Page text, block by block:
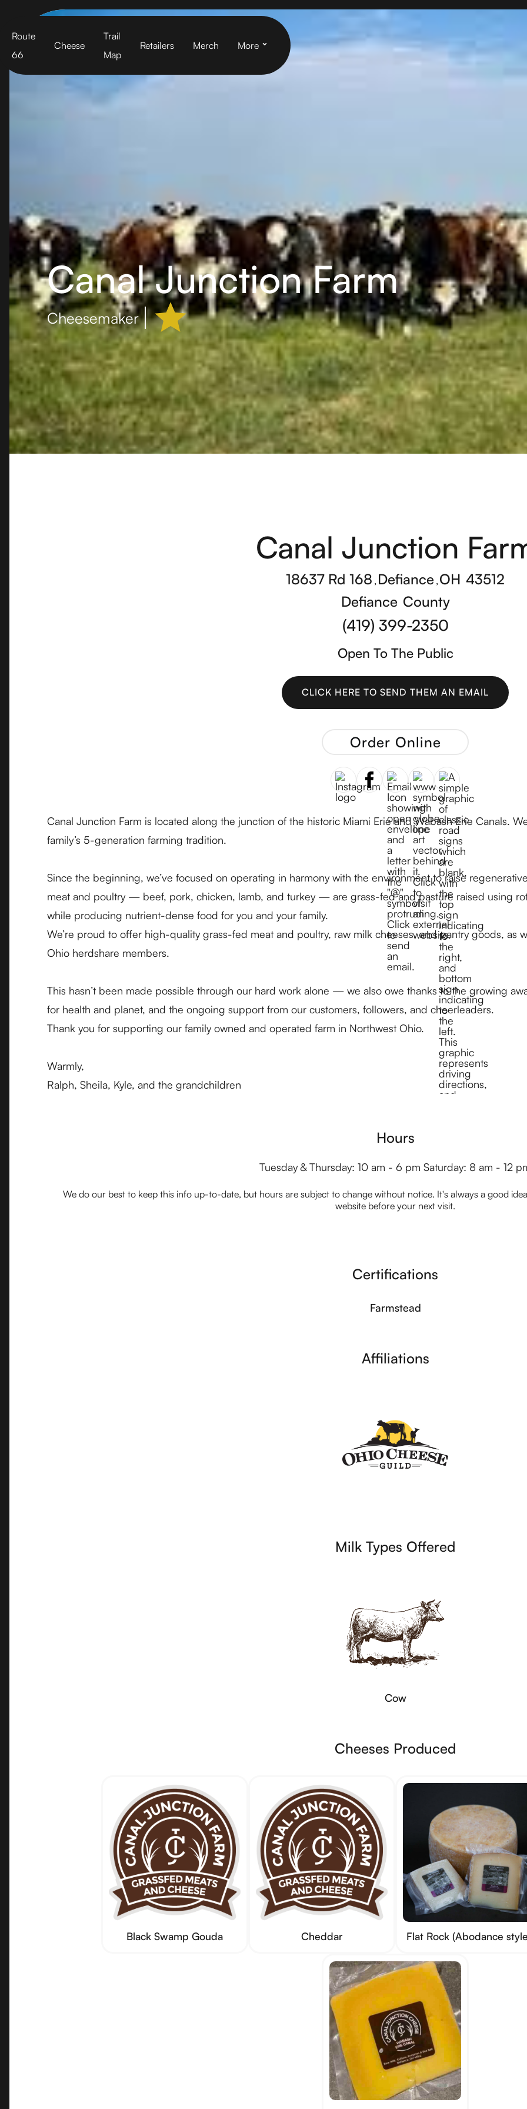
Route
66
Cheese
Trail
Map
Retailers Merch More
Canal Junction Farm
Cheesemaker
Canal Junction
18637 Rd 168 , Defiance , OH 43512
Defiance County
(419) 399-2350
Open To The Public
CLICK HERE TO SEND THEM AN EMAIL
Order Online
Canal Junction Farm is located along the junction of the historic Miami Erie and Wabash Erie Canals.
family’s 5-generation farming tradition.
Since the beginning, we’ve focused on operating in harmony with the environment to raise
meat and poultry — beef, pork, chicken, lamb, and turkey — are grass-fed and pasture raised using
while producing nutrient-dense food for you and your family.
We’re proud to offer high-quality grass-fed meat and poultry, raw milk cheeses, and pantry goods, as
Ohio herdshare members.
This hasn’t been made possible through our hard work alone — we also owe thanks to the growing
for health and planet, and the ongoing support from our customers, followers, and cheerleaders.
Thank you for supporting our family owned and operated farm in Northwest Ohio.
Warmly,
Ralph, Sheila, Kyle, and the grandchildren
Hours
Tuesday & Thursday: 10 am - 6 pm Saturday: 8 am - 12
We do our best to keep this info up-to-date, but hours are subject to change without notice. It's always a good
website before your next visit.
Certifications
Farmstead
Affiliations
Milk Types Offered
Cow
Cheeses Produced
Black Swamp Gouda Cheddar Flat Rock (Abodance